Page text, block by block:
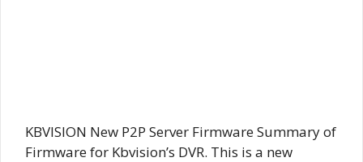
KBVISION New P2P Server Firmware Summary of
Firmware for Kbvision’s DVR. This is a new